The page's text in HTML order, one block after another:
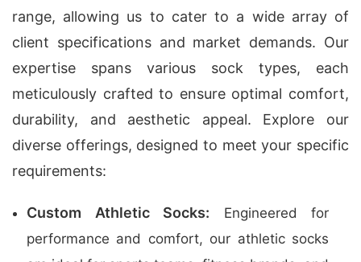
range, allowing us to cater to a wide array of
client specifications and market demands. Our
expertise spans various sock types, each
meticulously crafted to ensure optimal comfort,
durability, and aesthetic appeal. Explore our
diverse offerings, designed to meet your specific
requirements:
Custom Athletic Socks: Engineered for
performance and comfort, our athletic socks